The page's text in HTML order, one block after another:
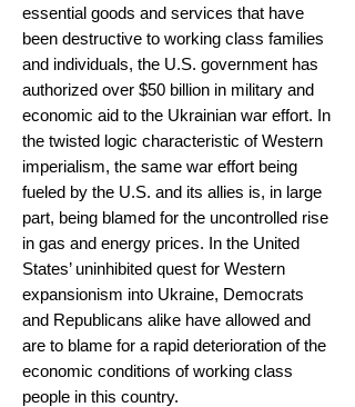
essential goods and services that have
been destructive to working class families
and individuals, the U.S. government has
authorized over $50 billion in military and
economic aid to the Ukrainian war effort. In
the twisted logic characteristic of Western
imperialism, the same war effort being
fueled by the U.S. and its allies is, in large
part, being blamed for the uncontrolled rise
in gas and energy prices. In the United
States’ uninhibited quest for Western
expansionism into Ukraine, Democrats
and Republicans alike have allowed and
are to blame for a rapid deterioration of the
economic conditions of working class
people in this country.